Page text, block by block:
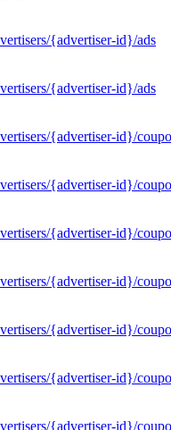
{advertiser-id}/ads
{advertiser-id}/ads
{advertiser-id}/
{advertiser-id}/
{advertiser-id}/
{advertiser-id}/
{advertiser-id}/
{advertiser-id}/
{advertiser-id}/